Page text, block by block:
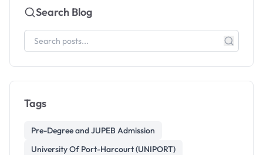
Search Blog
Tags
Pre-Degree and JUPEB Admission
University Of Port-Harcourt (UNIPORT)